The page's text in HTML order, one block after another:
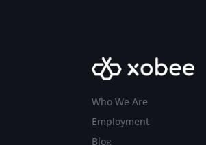
Who We Are
Employment
Blog